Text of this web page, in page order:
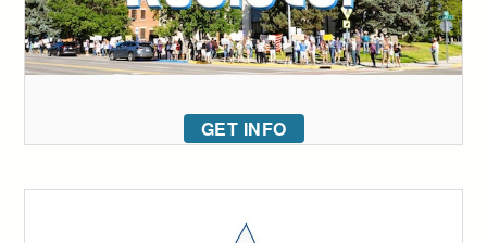
GET INFO